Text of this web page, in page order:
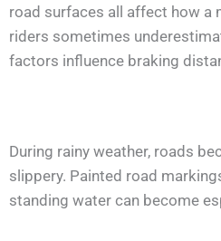
road surfaces all affect how a
riders sometimes
factors influence braking
During rainy weather, roads
slippery. Painted road
standing water can become